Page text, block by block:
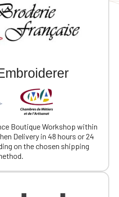
Boutique Workshop within
Delivery in 48 hours or 24
on the chosen shipping